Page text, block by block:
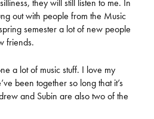
they will still listen to me. In
out with people from the Music
semester a lot of new people
friends.
a lot of music stuff. I love my
been together so long that it’s
and Subin are also two of the